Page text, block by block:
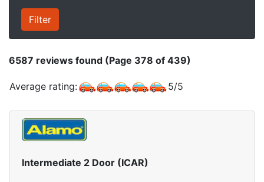
6587 reviews found (Page 378 of 439)
Average rating: 5/5
Intermediate 2 Door (ICAR)